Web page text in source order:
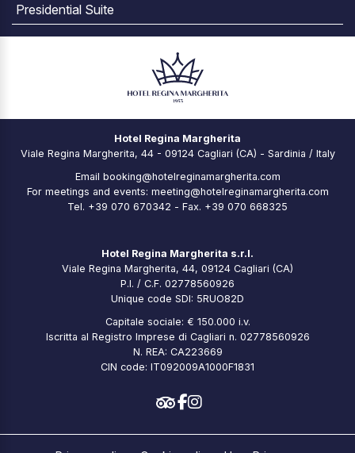
Presidential Suite
Hotel Regina Margherita
Viale Regina Margherita, 44 - 09124 Cagliari (CA) - Sardinia / Italy
Email booking@hotelreginamargherita.com
For meetings and events: meeting@hotelreginamargherita.com
Tel. +39 070 670342 - Fax. +39 070 668325
Hotel Regina Margherita s.r.l.
Viale Regina Margherita, 44, 09124 Cagliari (CA)
P.I. / C.F. 02778560926
Unique code SDI: 5RUO82D
Capitale sociale: € 150.000 i.v.
Iscritta al Registro Imprese di Cagliari n. 02778560926
N. REA: CA223669
CIN code: IT092009A1000F1831